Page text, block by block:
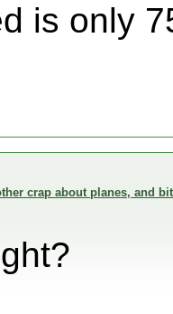
is only
crap about planes, and